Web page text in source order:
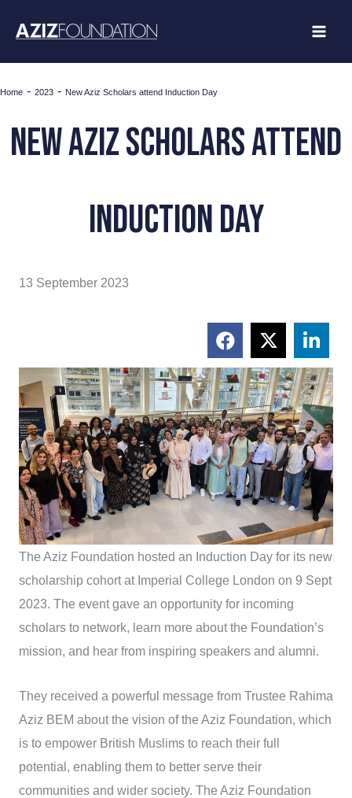
Home - 2023 - New Aziz Scholars attend Induction Day
New Aziz Scholars attend
Induction Day
13 September 2023
The Aziz Foundation hosted an Induction Day for its new
scholarship cohort at Imperial College London on 9 Sept
2023. The event gave an opportunity for incoming
scholars to network, learn more about the Foundation’s
mission, and hear from inspiring speakers and alumni.
They received a powerful message from Trustee Rahima
Aziz BEM about the vision of the Aziz Foundation, which
is to empower British Muslims to reach their full
potential, enabling them to better serve their
communities and wider society. The Aziz Foundation